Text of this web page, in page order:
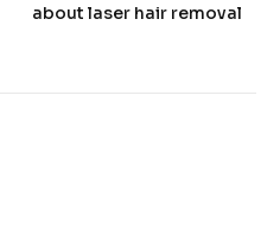
about laser hair removal